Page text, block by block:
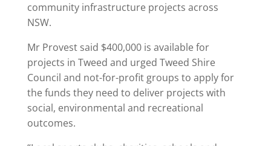
community infrastructure projects across
NSW.
Mr Provest said $400,000 is available for
projects in Tweed and urged Tweed Shire
Council and not-for-profit groups to apply for
the funds they need to deliver projects with
social, environmental and recreational
outcomes.